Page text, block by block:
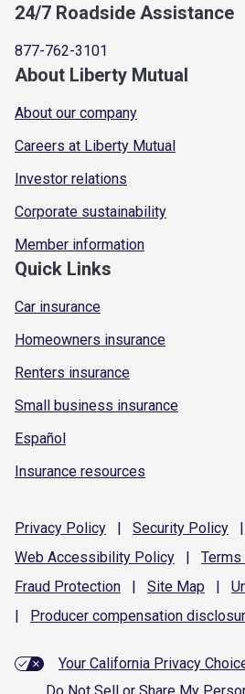
24/7 Roadside Assistance
877-762-3101
About Liberty Mutual
About our company
Careers at Liberty Mutual
Investor relations
Corporate sustainability
Member information
Quick Links
Car insurance
Homeowners insurance
Renters insurance
Small business insurance
Español
Insurance resources
Privacy Policy | Security Policy
|
Web Accessibility Policy | Terms
Fraud Protection | Site Map |
|
Producer compensation
Your California Privacy